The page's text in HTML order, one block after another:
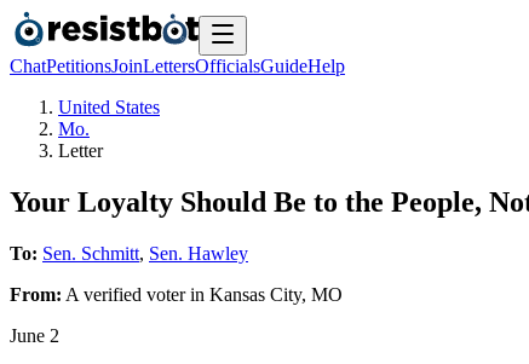
ChatPetitionsJoinLettersOfficialsGuideHelp
United States
Mo.
Letter
Your Loyalty Should Be to the People,
To: Sen. Schmitt, Sen. Hawley
From: A verified voterin Kansas City, MO
June 2